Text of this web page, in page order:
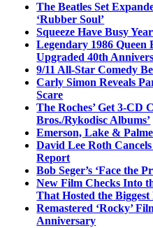
The Beatles Set
‘Rubber Soul’
Squeeze Have Busy
Legendary 1986 Queen
Upgraded 40th
9/11 All-Star Comedy
Carly Simon Reveals
Scare
The Roches’ Get 3-CD
Bros./Rykodisc Albums’
Emerson, Lake &
David Lee Roth
Report
Bob Seger’s ‘Face the
New Film Checks Into
That Hosted the
Remastered ‘Rocky’
Anniversary